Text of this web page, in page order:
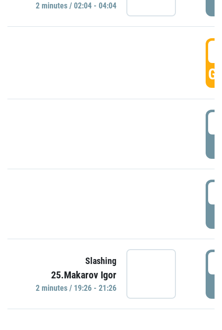
2 minutes / 02:04 - 04:04
Slashing
25.Makarov Igor
2 minutes / 19:26 - 21:26